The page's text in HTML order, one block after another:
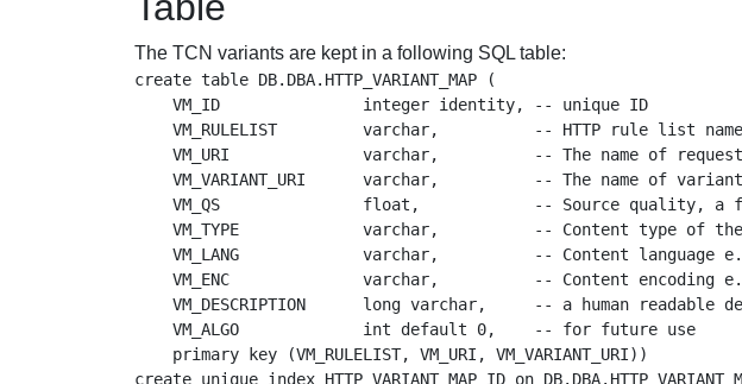
The TCN variants are kept in a following SQL table:
create table DB.DBA.HTTP_VARIANT_MAP (
    VM_ID               integer identity, -- unique ID
    VM_RULELIST         varchar,          -- HTTP rule list name
VM_URI              varchar,          -- The name of
VM_VARIANT_URI      varchar,          -- The name of
VM_QS               float,            -- Source quality, a
VM_TYPE             varchar,          -- Content type of
VM_LANG             varchar,          -- Content language
VM_ENC              varchar,          -- Content encoding
VM_DESCRIPTION      long varchar,     -- a human readable
    VM_ALGO             int default 0,    -- for future use
    primary key (VM_RULELIST, VM_URI, VM_VARIANT_URI))